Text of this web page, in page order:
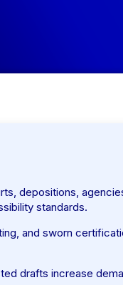
depositions,
standards.
and sworn
drafts increase